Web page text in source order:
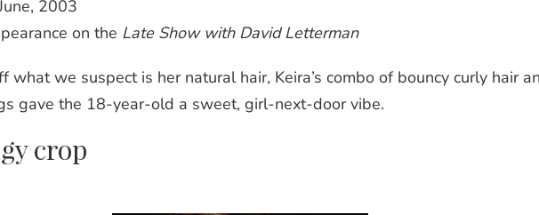
2003
on the Late Show with David Letterman
what we suspect is her natural hair, Keira’s combo of bouncy curly hair
gave the 18-year-old a sweet, girl-next-door vibe.
crop